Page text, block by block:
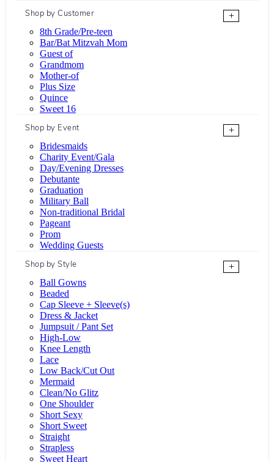
Shop by Customer
+
8th Grade/Pre-teen
Bar/Bat Mitzvah Mom
Guest of
Grandmom
Mother-of
Plus Size
Quince
Sweet 16
Shop by Event
+
Bridesmaids
Charity Event/Gala
Day/Evening Dresses
Debutante
Graduation
Military Ball
Non-traditional Bridal
Pageant
Prom
Wedding Guests
Shop by Style
+
Ball Gowns
Beaded
Cap Sleeve + Sleeve(s)
Dress & Jacket
Jumpsuit / Pant Set
High-Low
Knee Length
Lace
Low Back/Cut Out
Mermaid
Clean/No Glitz
One Shoulder
Short Sexy
Short Sweet
Straight
Strapless
Sweet Heart